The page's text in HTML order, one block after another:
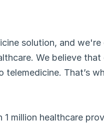
solution, and we're
We believe that
That’s
million healthcare